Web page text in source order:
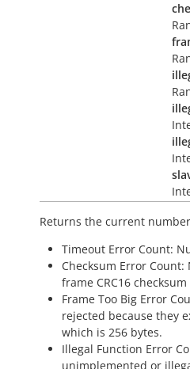
Returns the current
Timeout Error Count:
Checksum Error
frame CRC16
Frame Too Big Error
rejected because they
which is 256 bytes.
Illegal Function Error
unimplemented or